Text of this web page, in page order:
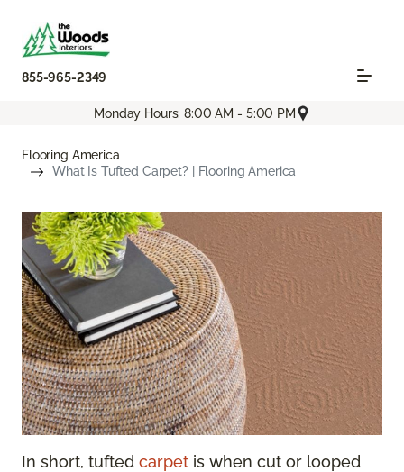
855-965-2349
Monday Hours: 8:00 AM - 5:00 PM
Flooring America
What Is Tufted Carpet? | Flooring America
In short, tufted carpet is when cut or looped